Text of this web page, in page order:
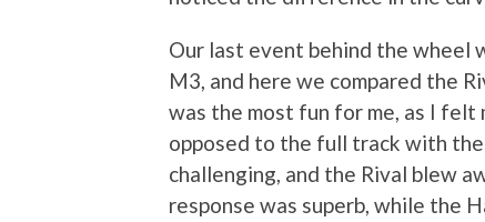
Our last event behind the wheel
M3, and here we compared the
was the most fun for me, as I felt
opposed to the full track with
challenging, and the Rival blew
response was superb, while the